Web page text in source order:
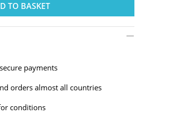
TO BASKET
payments
orders almost all countries
conditions